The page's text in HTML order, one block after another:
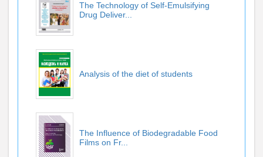
The Technology of Self-Emulsifying
Drug Deliver...
Analysis of the diet of students
The Influence of Biodegradable Food
Films on Fr...